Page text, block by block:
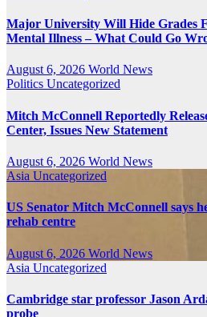
Major University Will Hide Grades
Mental Illness – What Could Go
August 6, 2026 World News
Politics Uncategorized
Mitch McConnell Reportedly
Center, Issues New Statement
August 6, 2026 World News
Asia Uncategorized
US Senator Mitch McConnell says
rehab centre
August 6, 2026 World News
Asia Uncategorized
Cambridge star professor Jason
probe